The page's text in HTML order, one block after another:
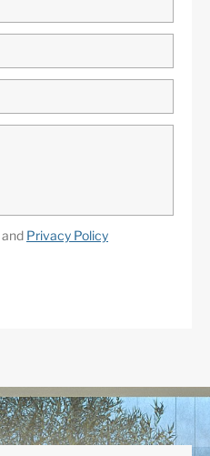
and Privacy Policy